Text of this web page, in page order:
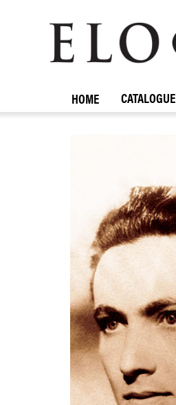
ELOQUENCE
CLASSICS
HOME CATALOGUE